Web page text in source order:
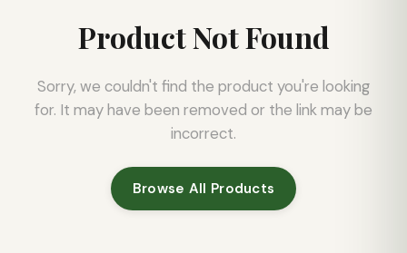
Product Not Found
Sorry, we couldn't find the product you're looking
for. It may have been removed or the link may be
incorrect.
Browse All Products